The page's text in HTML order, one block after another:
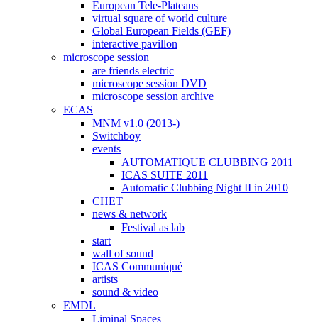
European Tele-Plateaus
virtual square of world culture
Global European Fields (GEF)
interactive pavillon
microscope session
are friends electric
microscope session DVD
microscope session archive
ECAS
MNM v1.0 (2013-)
Switchboy
events
AUTOMATIQUE CLUBBING 2011
ICAS SUITE 2011
Automatic Clubbing Night II in 2010
CHET
news & network
Festival as lab
start
wall of sound
ICAS Communiqué
artists
sound & video
EMDL
Liminal Spaces